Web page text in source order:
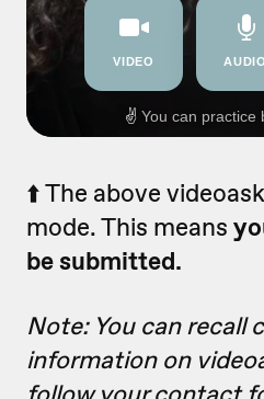
⬆️ The above
mode. This means
be submitted.
Note: You can recall
information on